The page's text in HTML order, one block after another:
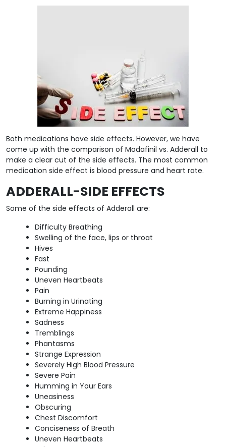
Both medications have side effects. However, we have
come up with the comparison of Modafinil vs. Adderall to
make a clear cut of the side effects. The most common
medication side effect is blood pressure and heart rate.
ADDERALL-SIDE EFFECTS
Some of the side effects of Adderall are:
Difficulty Breathing
Swelling of the face, lips or throat
Hives
Fast
Pounding
Uneven Heartbeats
Pain
Burning in Urinating
Extreme Happiness
Sadness
Tremblings
Phantasms
Strange Expression
Severely High Blood Pressure
Severe Pain
Humming in Your Ears
Uneasiness
Obscuring
Chest Discomfort
Conciseness of Breath
Uneven Heartbeats